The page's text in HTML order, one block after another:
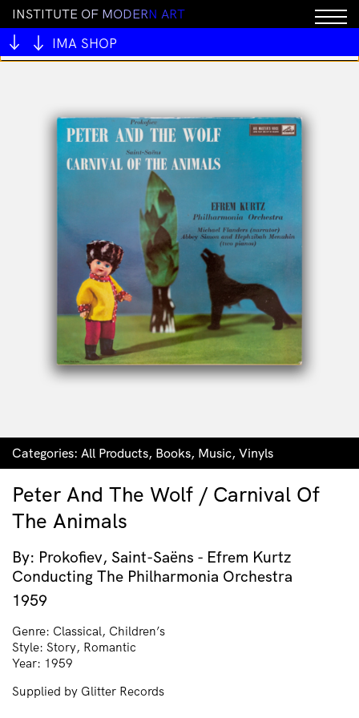
INSTITUTE OF MODERN ART
IMA SHOP
You cannot add "ALIVE OUTSIDE" to the cart because
the product is out of stock.
Categories: All Products, Books, Music, Vinyls
Peter And The Wolf / Carnival Of
The Animals
By: Prokofiev, Saint-Saëns - Efrem Kurtz
Conducting The Philharmonia Orchestra
1959
Genre: Classical, Children’s
Style: Story, Romantic
Year: 1959
Supplied by Glitter Records